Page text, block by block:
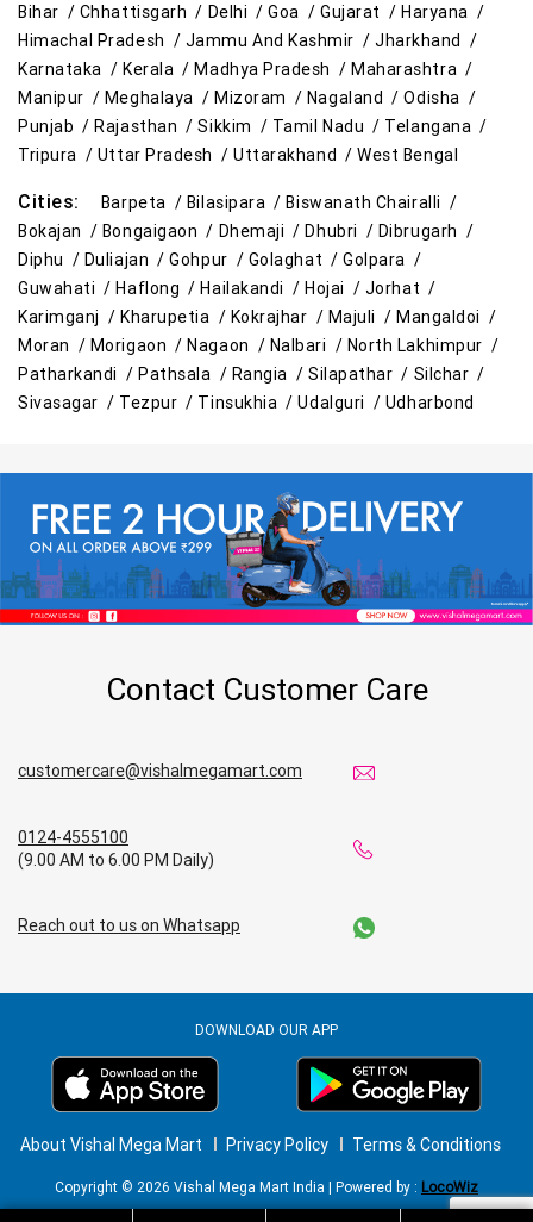
Bihar / Chhattisgarh / Delhi /Goa /Gujarat /Haryana /
Himachal Pradesh / Jammu And Kashmir /Jharkhand /
Karnataka /Kerala /Madhya Pradesh /Maharashtra /
Manipur / Meghalaya / Mizoram / Nagaland /Odisha /
Punjab /Rajasthan /Sikkim / Tamil Nadu / Telangana /
Tripura / Uttar Pradesh /Uttarakhand /West Bengal
Cities: Barpeta / Bilasipara /Biswanath Chairalli /
Bokajan / Bongaigaon / Dhemaji /Dhubri / Dibrugarh /
Diphu / Duliajan /Gohpur / Golaghat /Golpara /
Guwahati /Haflong /Hailakandi / Hojai / Jorhat /
Karimganj /Kharupetia / Kokrajhar / Majuli /Mangaldoi /
Moran / Morigaon /Nagaon / Nalbari / North Lakhimpur /
Patharkandi /Pathsala / Rangia / Silapathar / Silchar /
Sivasagar / Tezpur / Tinsukhia /Udalguri / Udharbond
Contact Customer Care
customercare@vishalmegamart.com
0124-4555100
(9.00 AM to 6.00 PM Daily)
Reach out to us on Whatsapp
DOWNLOAD OUR APP
About Vishal Mega Mart Privacy Policy Terms & Conditions
Copyright © 2026 Vishal Mega Mart India | Powered by : LocoWiz